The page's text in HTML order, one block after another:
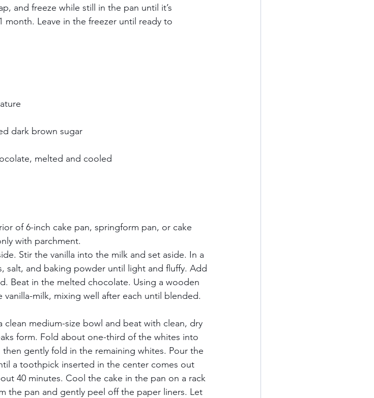
and freeze while still in the pan until it’s
Leave in the freezer until ready to
dark brown sugar
melted and cooled
of 6-inch cake pan, springform pan, or cake
with parchment.
Stir the vanilla into the milk and set aside. In a
salt, and baking powder until light and fluffy. Add
Beat in the melted chocolate. Using a wooden
milk, mixing well after each until blended.
medium-size bowl and beat with clean, dry
form. Fold about one-third of the whites into
gently fold in the remaining whites. Pour the
a toothpick inserted in the center comes out
40 minutes. Cool the cake in the pan on a rack
the pan and gently peel off the paper liners. Let